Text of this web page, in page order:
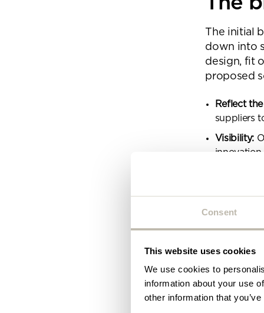
Consent
This website uses cookies
We use cookies to
information about your use
other information that
The initial
down into
design, fit
proposed
Reflect
suppliers
Visibility:
innovation.
Choice:
An
Growth:
Keep